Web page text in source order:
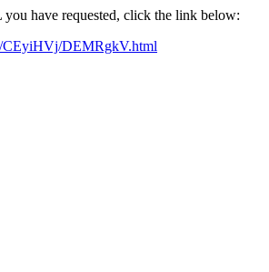
have requested, click the link below:
CEyiHVj/DEMRgkV.html